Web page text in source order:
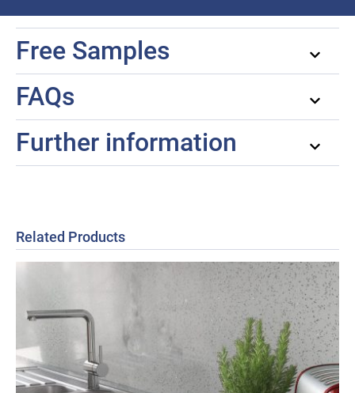
Free Samples
FAQs
Further information
Related Products